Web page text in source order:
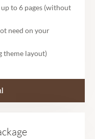
to 6 pages (without
need on your
theme layout)